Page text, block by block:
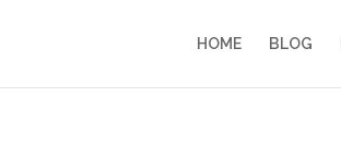
HOME BLOG